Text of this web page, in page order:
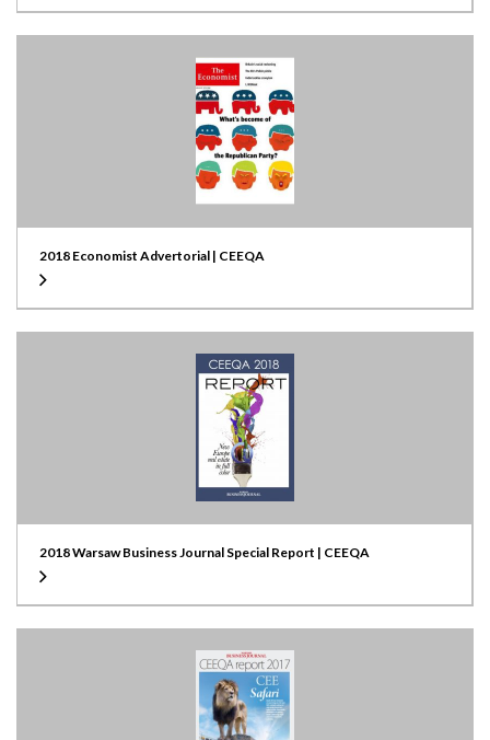
2018 Economist Advertorial | CEEQA
2018 Warsaw Business Journal Special Report | CEEQA